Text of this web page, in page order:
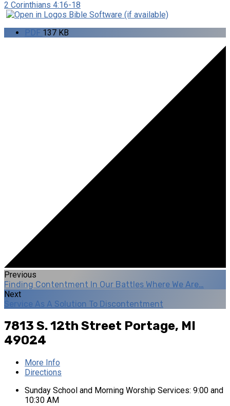
2 Corinthians 4:16-18
PDF 137 KB
Previous
Finding Contentment In Our Battles Where We Are…
Next
Service As A Solution To Discontentment
7813 S. 12th Street Portage, MI
49024
More Info
Directions
Sunday School and Morning Worship Services: 9:00 and
10:30 AM